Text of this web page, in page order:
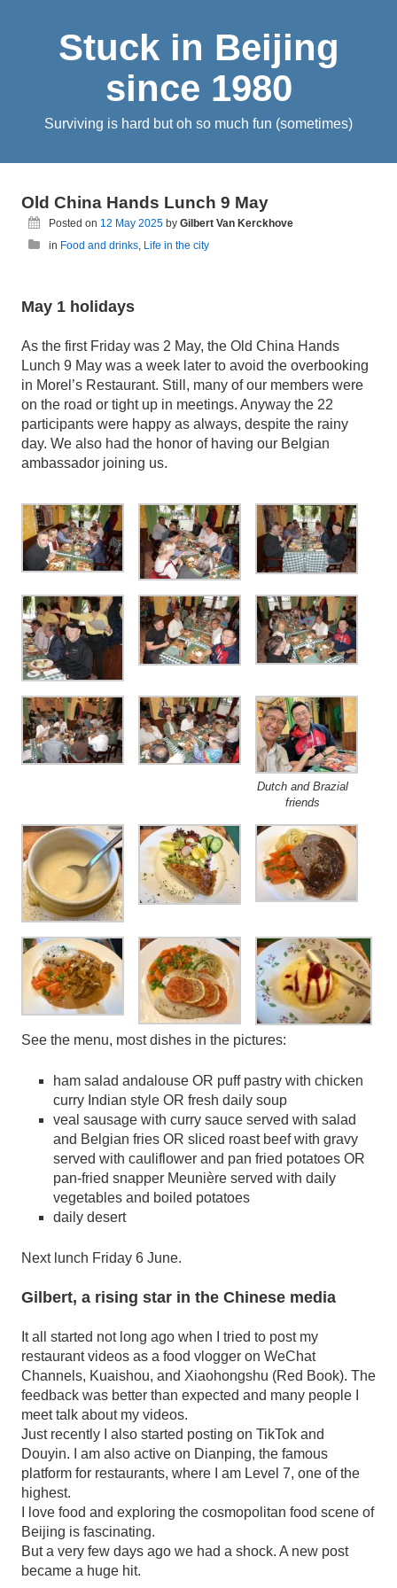
Stuck in Beijing
since 1980
Surviving is hard but oh so much fun (sometimes)
Old China Hands Lunch 9 May
Posted on 12 May 2025 byGilbert Van Kerckhove
in Food and drinks Life in the city
May 1 holidays
As the first Friday was 2 May, the Old China Hands
Lunch 9 May was a week later to avoid the overbooking
in Morel’s Restaurant. Still, many of our members were
on the road or tight up in meetings. Anyway the 22
participants were happy as always, despite the rainy
day. We also had the honor of having our Belgian
ambassador joining us.
Dutch and Brazial
friends
See the menu, most dishes in the pictures:
ham salad andalouse OR puff pastry with chicken
curry Indian style OR fresh daily soup
veal sausage with curry sauce served with salad
and Belgian fries OR sliced roast beef with gravy
served with cauliflower and pan fried potatoes OR
pan-fried snapper Meunière served with daily
vegetables and boiled potatoes
daily desert
Next lunch Friday 6 June.
Gilbert, a rising star in the Chinese media
It all started not long ago when I tried to post my
restaurant videos as a food vlogger on WeChat
Channels, Kuaishou, and Xiaohongshu (Red Book). The
feedback was better than expected and many people I
meet talk about my videos.
Just recently I also started posting on TikTok and
Douyin. I am also active on Dianping, the famous
platform for restaurants, where I am Level 7, one of the
highest.
I love food and exploring the cosmopolitan food scene of
Beijing is fascinating.
But a very few days ago we had a shock. A new post
became a huge hit.